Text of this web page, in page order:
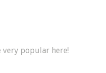
very popular here!